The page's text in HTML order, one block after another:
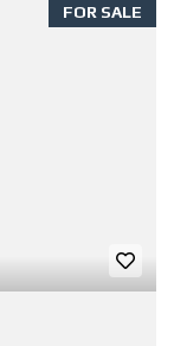
FOR SALE